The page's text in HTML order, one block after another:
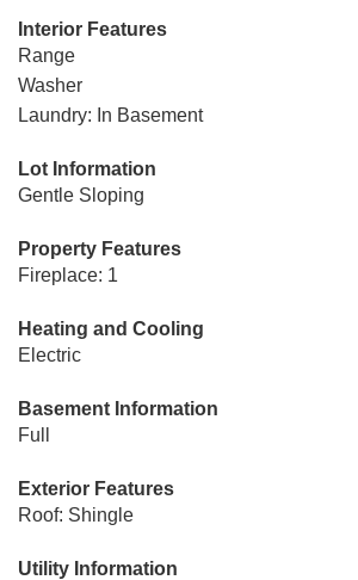
Interior Features
Range
Washer
Laundry: In Basement
Lot Information
Gentle Sloping
Property Features
Fireplace: 1
Heating and Cooling
Electric
Basement Information
Full
Exterior Features
Roof: Shingle
Utility Information